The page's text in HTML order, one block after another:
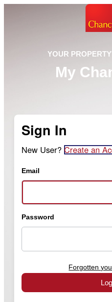
YOUR
My
Sign In
New User? Create an
Email
Password
Forgotten